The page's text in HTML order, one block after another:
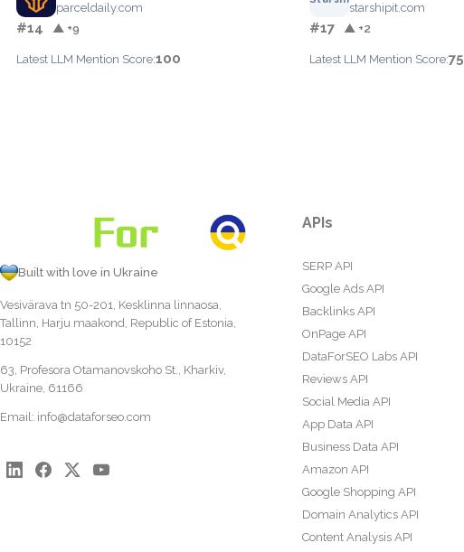
parceldaily.com
#14 ▲ +9
Latest LLM Mention Score:100
starshipit.com
#17 ▲ +2
Latest LLM Mention Score:75
Built with love in Ukraine
Vesivärava tn 50-201, Kesklinna linnaosa,
Tallinn, Harju maakond, Republic of Estonia,
10152
63, Profesora Otamanovskoho St., Kharkiv,
Ukraine, 61166
Email: info@dataforseo.com
APIs
SERP API
Google Ads API
Backlinks API
OnPage API
DataForSEO Labs API
Reviews API
Social Media API
App Data API
Business Data API
Amazon API
Google Shopping API
Domain Analytics API
Content Analysis API